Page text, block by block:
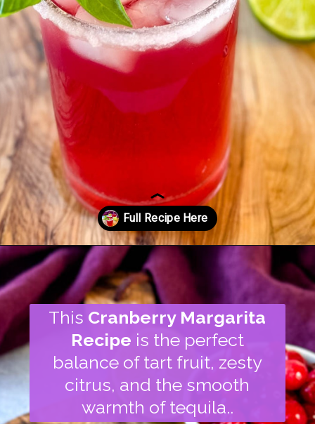
Opening https://www.staysnatched.com/cranberry-margarita/
This Cranberry Margarita
Recipe is the perfect
balance of tart fruit, zesty
citrus, and the smooth
warmth of tequila..